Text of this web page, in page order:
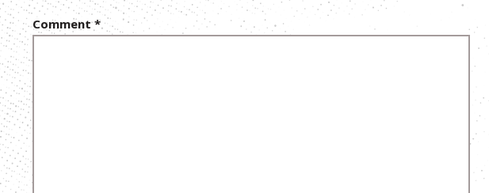
Comment*